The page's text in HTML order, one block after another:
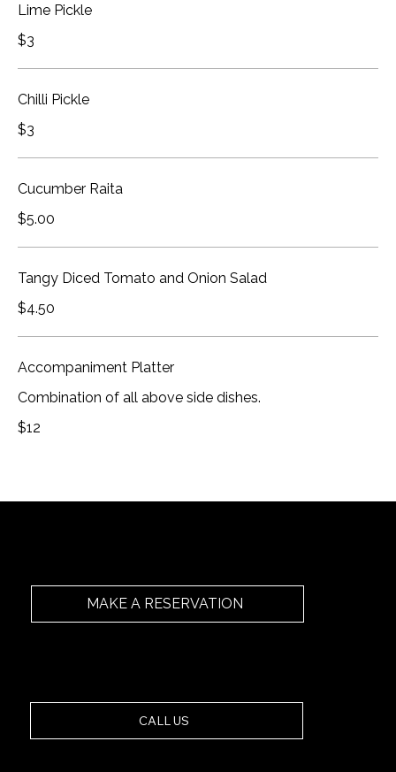
Lime Pickle
$3
Chilli Pickle
$3
Cucumber Raita
$5.00
Tangy Diced Tomato and Onion Salad
$4.50
Accompaniment Platter
Combination of all above side dishes.
$12
MAKE A RESERVATION
CALL US